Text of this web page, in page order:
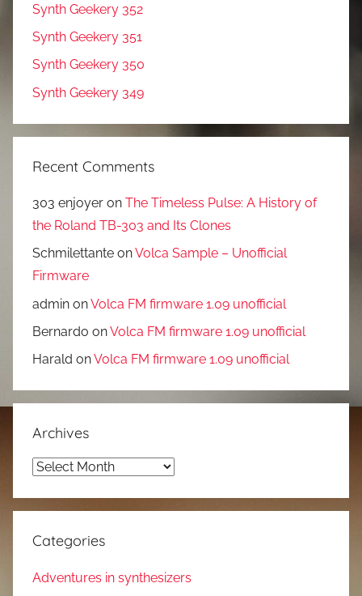
Synth Geekery 352
Synth Geekery 351
Synth Geekery 350
Synth Geekery 349
Recent Comments
303 enjoyer on The Timeless Pulse: A History of
the Roland TB-303 and Its Clones
Schmilettante onVolca Sample – Unofficial
Firmware
admin onVolca FM firmware 1.09 unofficial
Bernardo onVolca FM firmware 1.09 unofficial
Harald onVolca FM firmware 1.09 unofficial
Archives
Archives
Categories
Adventures in synthesizers